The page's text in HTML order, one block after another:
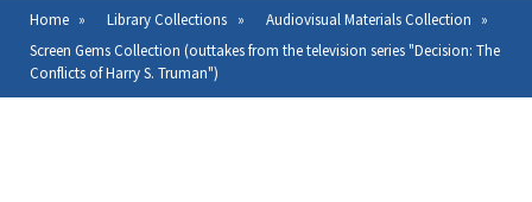
open
or
close
menu
Breadcrumb
Home Library Collections
Audiovisual Materials Collection
Screen Gems Collection (outtakes from the television series "Decision: The
Conflicts of Harry S. Truman")